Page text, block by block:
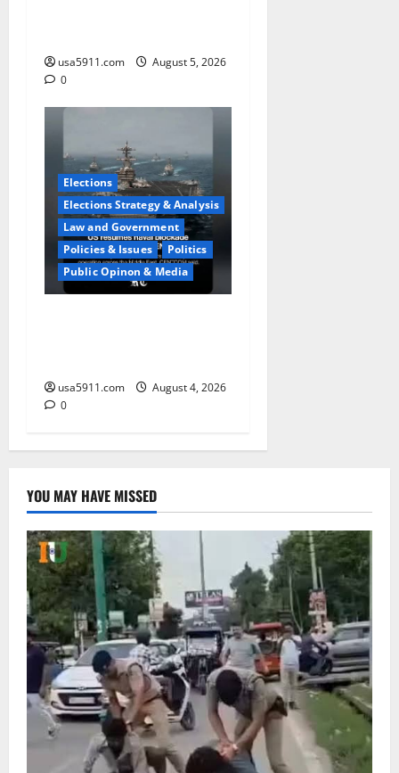
usa5911.com
August 5, 2026
0
Elections
Elections Strategy & Analysis
Law and Government
Policies & Issues
Politics
Public Opinon & Media
usa5911.com
August 4, 2026
0
YOU MAY HAVE MISSED